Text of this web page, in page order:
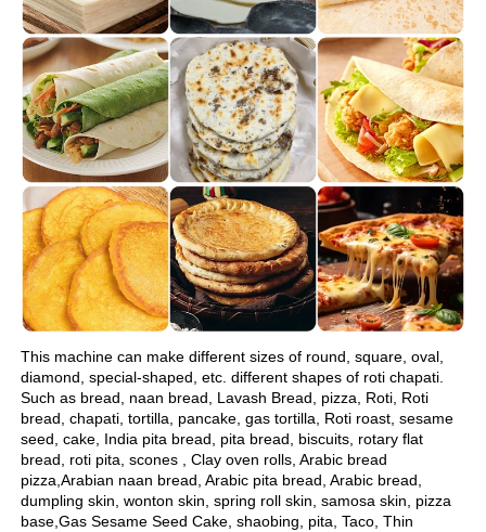
This machine can make different sizes of round, square, oval,
diamond, special-shaped, etc. different shapes of roti chapati.
Such as bread, naan bread, Lavash Bread, pizza, Roti, Roti
bread, chapati, tortilla, pancake, gas tortilla, Roti roast, sesame
seed, cake, India pita bread, pita bread, biscuits, rotary flat
bread, roti pita, scones , Clay oven rolls, Arabic bread
pizza,Arabian naan bread, Arabic pita bread, Arabic bread,
dumpling skin, wonton skin, spring roll skin, samosa skin, pizza
base,Gas Sesame Seed Cake, shaobing, pita, Taco, Thin